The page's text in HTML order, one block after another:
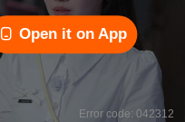
Open it on App
Error code: 042312